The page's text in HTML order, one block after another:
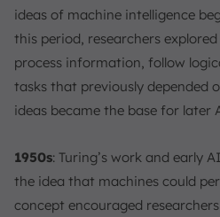
ideas of machine intelligence
this period, researchers
process information, follow
tasks that previously depended
ideas became the base for later
1950s: Turing’s work and early
the idea that machines could
concept encouraged